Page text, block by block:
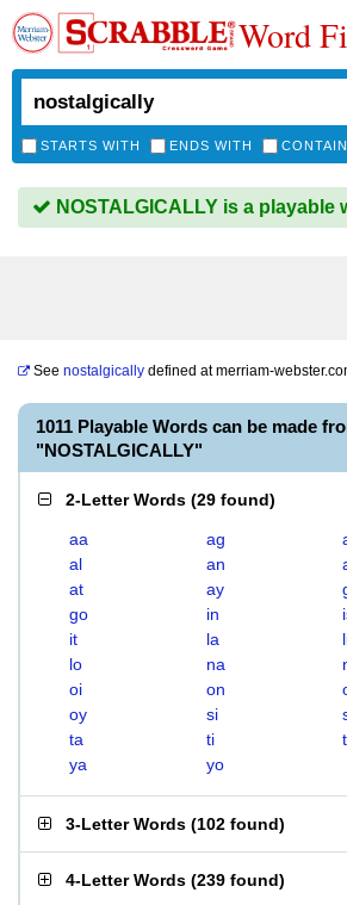
Word
STARTS WITH ENDS WITH
NOSTALGICALLY is a playable
See nostalgically defined atmerriam-
1011 Playable Words can be made
"NOSTALGICALLY"
2-Letter Words (29 found)
aa ag
al
an
at
ay
go
in
it
la
lo
na
oi
on
oy
si
ta
ti
ya
yo
3-Letter Words (102 found)
4-Letter Words (239 found)